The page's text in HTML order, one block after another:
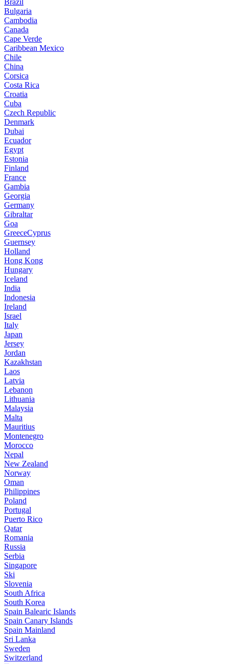
Brazil
Bulgaria
Cambodia
Canada
Cape Verde
Caribbean Mexico
Chile
China
Corsica
Costa Rica
Croatia
Cuba
Czech Republic
Denmark
Dubai
Ecuador
Egypt
Estonia
Finland
France
Gambia
Georgia
Germany
Gibraltar
Goa
GreeceCyprus
Guernsey
Holland
Hong Kong
Hungary
Iceland
India
Indonesia
Ireland
Israel
Italy
Japan
Jersey
Jordan
Kazakhstan
Laos
Latvia
Lebanon
Lithuania
Malaysia
Malta
Mauritius
Montenegro
Morocco
Nepal
New Zealand
Norway
Oman
Philippines
Poland
Portugal
Puerto Rico
Qatar
Romania
Russia
Serbia
Singapore
Ski
Slovenia
South Africa
South Korea
Spain Balearic Islands
Spain Canary Islands
Spain Mainland
Sri Lanka
Sweden
Switzerland